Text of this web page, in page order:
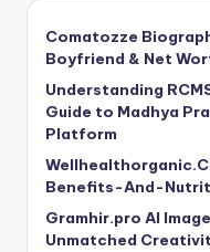
Comatozze
Boyfriend & Net
Understanding
Guide to Madhya
Platform
Benefits-And-
Gramhir.pro AI
Unmatched